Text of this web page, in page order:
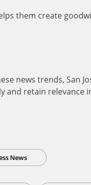
them create
news trends, San
and retain relevance
News